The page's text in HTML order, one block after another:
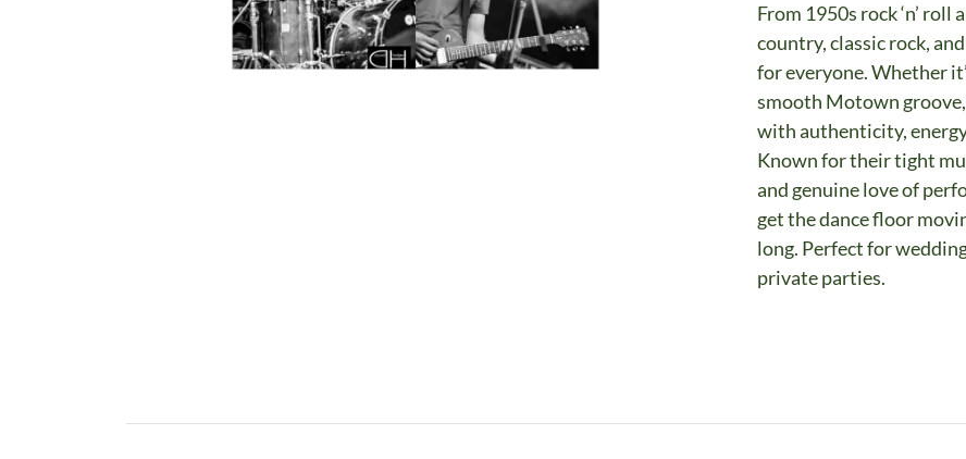
From 1950s rock ‘n’
country, classic rock,
for everyone. Whether
smooth Motown
with authenticity,
Known for their tight
and genuine love of
get the dance floor
long. Perfect for
private parties.